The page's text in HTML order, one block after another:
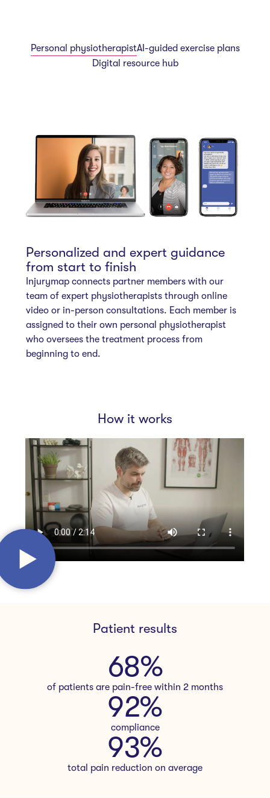
Personal physiotherapistAI-guided exercise plans
Digital resource hub
Personalized and expert guidance
from start to finish
Injurymap connects partner members with our
team of expert physiotherapists through online
video or in-person consultations. Each member is
assigned to their own personal physiotherapist
who oversees the treatment process from
beginning to end.
How it works
Patient results
of patients are pain-free within 2 months
68%
compliance
92%
total pain reduction on average
94%